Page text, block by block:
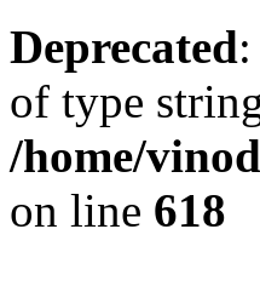
Deprecated
of type
/home/
on line 618